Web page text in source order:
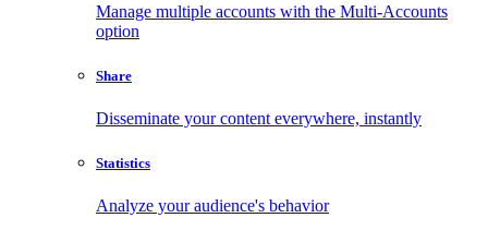
Manage multiple accounts with the Multi-Accounts
option
Share
Disseminate your content everywhere, instantly
Statistics
Analyze your audience's behavior